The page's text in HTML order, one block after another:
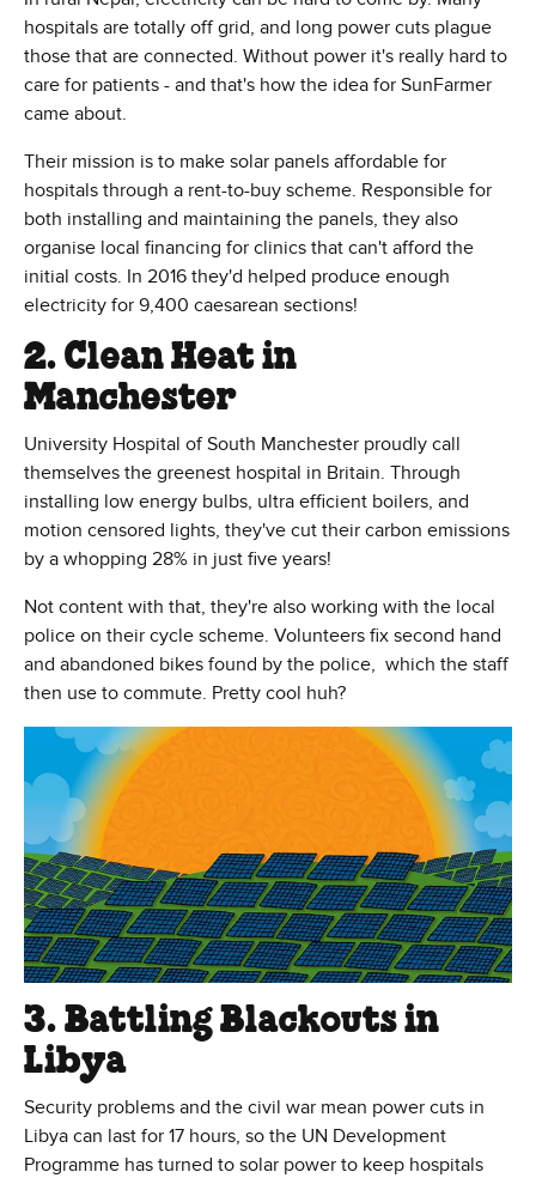
hospitals are totally off grid, and long power cuts plague
those that are connected. Without power it's really hard to
care for patients - and that's how the idea for SunFarmer
came about.
Their mission is to make solar panels affordable for
hospitals through a rent-to-buy scheme. Responsible for
both installing and maintaining the panels, they also
organise local financing for clinics that can't afford the
initial costs. In 2016 they'd helped produce enough
electricity for 9,400 caesarean sections!
2. Clean Heat in
Manchester
University Hospital of South Manchester proudly call
themselves the greenest hospital in Britain. Through
installing low energy bulbs, ultra efficient boilers, and
motion censored lights, they've cut their carbon emissions
by a whopping 28% in just five years!
Not content with that, they're also working with the local
police on their cycle scheme. Volunteers fix second hand
and abandoned bikes found by the police, which the staff
then use to commute. Pretty cool huh?
3. Battling Blackouts in
Libya
Security problems and the civil war mean power cuts in
Libya can last for 17 hours, so the UN Development
Programme has turned to solar power to keep hospitals